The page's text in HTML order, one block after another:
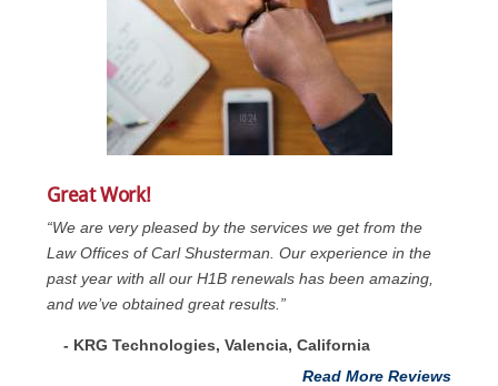
Great Work!
“We are very pleased by the services we get from the
Law Offices of Carl Shusterman. Our experience in the
past year with all our H1B renewals has been amazing,
and we’ve obtained great results.”
- KRG Technologies, Valencia, California
Read More Reviews